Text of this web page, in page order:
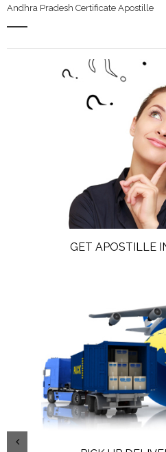
Andhra Pradesh Certificate Apostille
GET APOSTILLE